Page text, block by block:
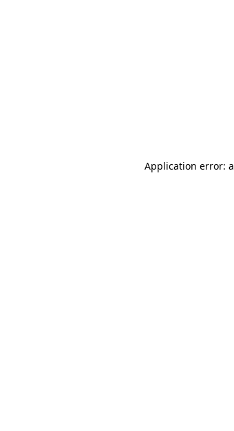
Application error: a